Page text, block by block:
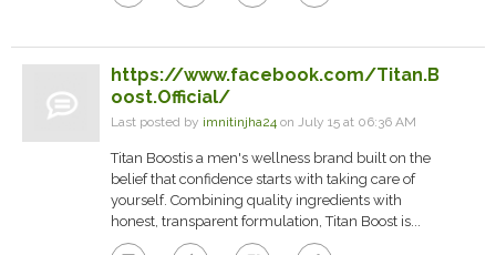
https://www.facebook.com/Titan.B
oost.Official/
Last posted by imnitinjha24 on July 15 at 06:36 AM
Titan Boostis a men's wellness brand built on the
belief that confidence starts with taking care of
yourself. Combining quality ingredients with
honest, transparent formulation, Titan Boost is...